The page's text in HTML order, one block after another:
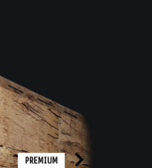
PREMIUM